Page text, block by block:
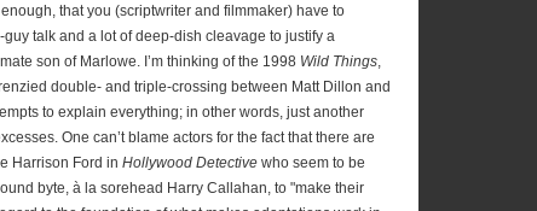
that you (scriptwriter and filmmaker) have to
talk and a lot of deep-dish cleavage to justify a
son of Marlowe. I’m thinking of the 1998 Wild Things
double- and triple-crossing between Matt Dillon and
to explain everything; in other words, just another
One can’t blame actors for the fact that there are
Harrison Ford in Hollywood Detective who seem to be
byte, à la sorehead Harry Callahan, to "make their